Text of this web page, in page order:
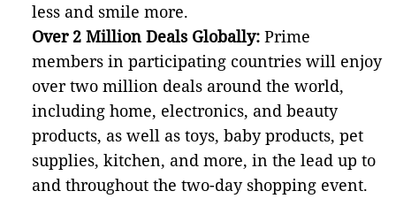
less and smile more.
Over 2 Million Deals Globally: Prime
members in participating countries will enjoy
over two million deals around the world,
including home, electronics, and beauty
products, as well as toys, baby products, pet
supplies, kitchen, and more, in the lead up to
and throughout the two-day shopping event.